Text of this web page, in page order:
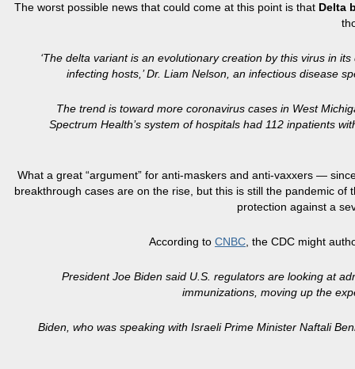
The worst possible news that could come at this point is that Delta
‘The delta variant is an evolutionary creation by this virus in
infecting hosts,’ Dr. Liam Nelson, an infectious disease
The trend is toward more coronavirus cases in West
Spectrum Health’s system of hospitals had 112 inpatients
What a great “argument” for anti-maskers and anti-vaxxers —
breakthrough cases are on the rise, but this is still the pandemic
protection against a
According to CNBC , the CDC might
President Joe Biden said U.S. regulators are looking at
immunizations, moving up the
Biden, who was speaking with Israeli Prime Minister Naftali